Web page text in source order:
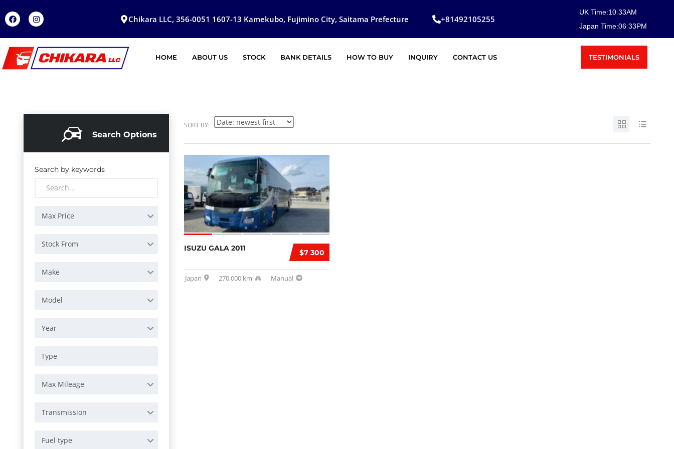
Chikara LLC, 356-0051 1607-13 Kamekubo, Fujimino City, Saitama Prefecture +81492105255
10:33AM
UK Time:
06:33PM
Japan Time:
HOME ABOUT US STOCK BANK DETAILS HOW TO BUY INQUIRY CONTACT US TESTIMONIALS
Search Options
Search by keywords
Max Price
Stock From
Make
Model
Year
Max Mileage
Transmission
Fuel type
SORT BY:
$7 300
ISUZU GALA 2011
Japan 270,000 km Manual